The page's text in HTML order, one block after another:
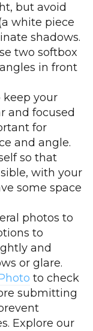
but avoid
white piece
shadows.
two softbox
in front
keep your
and focused
for
and angle.
so that
with your
some space
photos to
to
and
or glare.
to check
submitting
Explore our